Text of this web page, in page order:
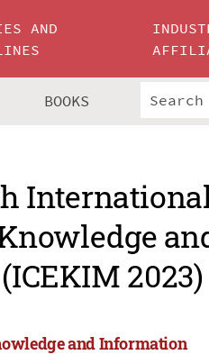
AND
BOOKS
2023)
and Information